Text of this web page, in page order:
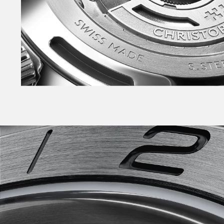
enables tool-free link adjustment on Bader
Also available on sporty rubber strap with
the NEW warmer White, NEW Pistachio, NEW
Phew.